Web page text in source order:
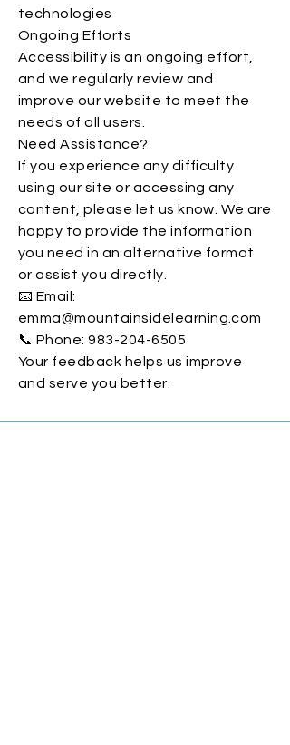
technologies
Ongoing Efforts
Accessibility is an ongoing effort,
and we regularly review and
improve our website to meet the
needs of all users.
Need Assistance?
If you experience any difficulty
using our site or accessing any
content, please let us know. We are
happy to provide the information
you need in an alternative format
or assist you directly.
📧 Email:
emma@mountainsidelearning.com
📞 Phone: 983-204-6505
Your feedback helps us improve
and serve you better.